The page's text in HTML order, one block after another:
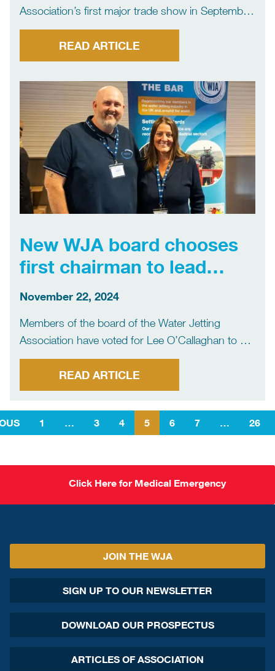
Association’s first major trade show in September
2024 the exhibition will return in 2025. Planning
has begun for WJA Trade Show 2025 with the
aim of making it even bigger and better than […]
READ ARTICLE
New WJA board chooses
first chairman to lead
‘exciting work programme’
November 22, 2024
Members of the board of the Water Jetting
Association have voted for Lee O’Callaghan to be
their first chairman. He was appointed at a
meeting of the board held on Thursday 14th
November 2024. Lee O’Callaghan, who is a WJA
[…]
READ ARTICLE
1 … 3 4 5 6 7 … 26
Click Here for Medical Emergency
JOIN THE WJA
SIGN UP TO OUR NEWSLETTER
DOWNLOAD OUR PROSPECTUS
ARTICLES OF ASSOCIATION